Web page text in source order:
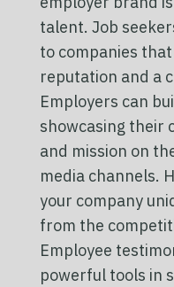
talent. Job
to companies
reputation and a
Employers can
showcasing their
and mission on
media channels.
your company
from the
Employee
powerful tools in